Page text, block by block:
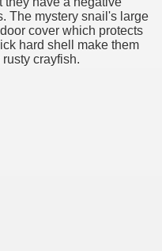
The mystery snail's large
cover which protects
hard shell make them
crayfish.